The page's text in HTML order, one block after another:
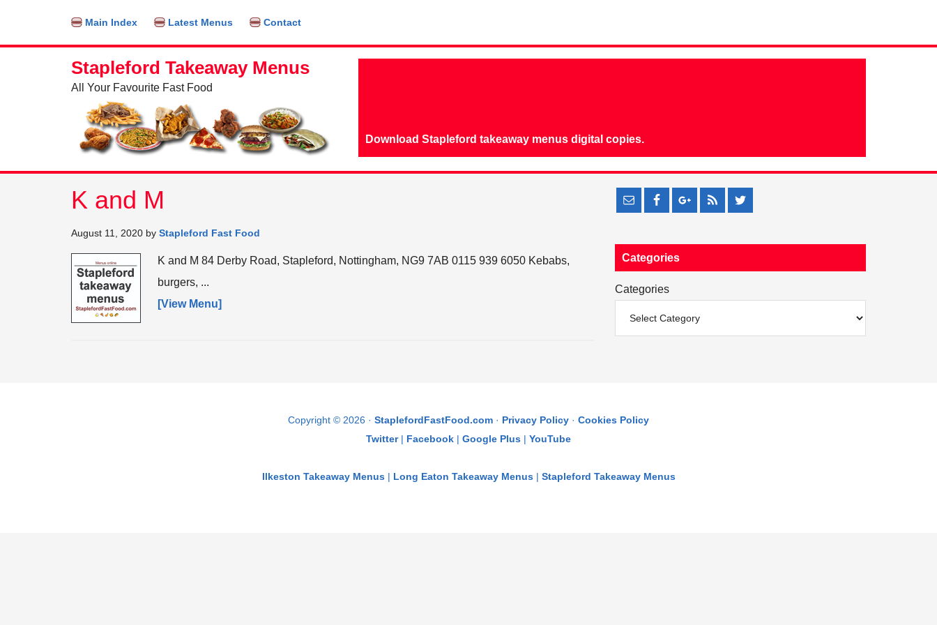
Main Index Latest Menus Contact
Stapleford Takeaway Menus
All Your Favourite Fast Food
Download Stapleford takeaway menus digital copies.
K and M
August 11, 2020 by Stapleford Fast Food
K and M 84 Derby Road, Stapleford, Nottingham, NG9 7AB 0115 939 6050 Kebabs,
burgers, ...
[View Menu]
Categories
Categories
Copyright © 2026 · StaplefordFastFood.com · Privacy Policy · Cookies Policy
Twitter| Facebook | Google Plus | YouTube
Ilkeston Takeaway Menus| Long Eaton Takeaway Menus| Stapleford Takeaway Menus